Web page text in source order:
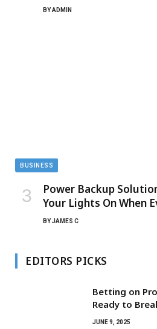
BYADMIN
BUSINESS
Power Backup
Your Lights On When
BYJAMES C
EDITORS PICKS
Betting on
Ready to
JUNE 9, 2025